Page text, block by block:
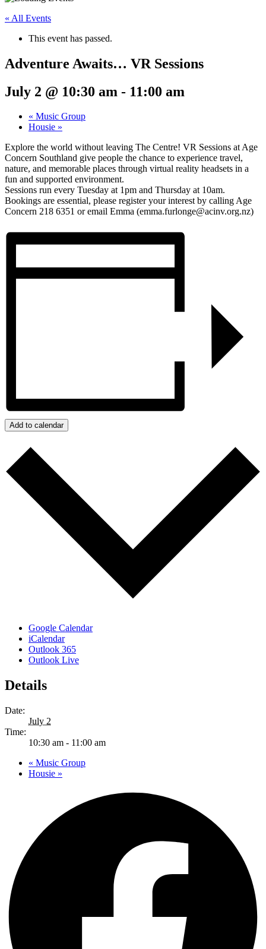
« All Events
This event has passed.
Adventure Awaits… VR Sessions
July 2 @ 10:30 am - 11:00 am
« Music Group
Housie »
Explore the world without leaving The Centre! VR Sessions at Age
Concern Southland give people the chance to experience travel,
nature, and memorable places through virtual reality headsets in a
fun and supported environment.
Sessions run every Tuesday at 1pm and Thursday at 10am.
Bookings are essential, please register your interest by calling Age
Concern 218 6351 or email Emma (emma.furlonge@acinv.org.nz)
Add to calendar
Google Calendar
iCalendar
Outlook 365
Outlook Live
Details
Date:
July 2
Time:
10:30 am - 11:00 am
« Music Group
Housie »